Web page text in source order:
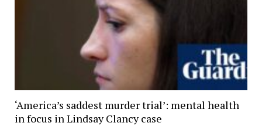
‘America’s saddest murder trial’: mental health
in focus in Lindsay Clancy case